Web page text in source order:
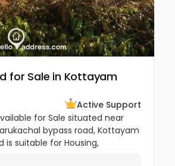
for Sale in Kottayam
Active Support
for Sale situated near
bypass road, Kottayam
is suitable for Housing,